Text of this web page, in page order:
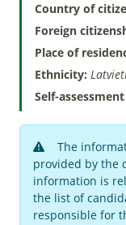
Country of
Foreign
Place of
Ethnicity:
Self-
The
provided by the
information is
the list of
responsible for